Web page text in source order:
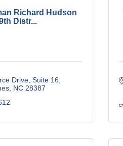
Richard Hudson
Distr...
Drive Suite 16
NC 28387